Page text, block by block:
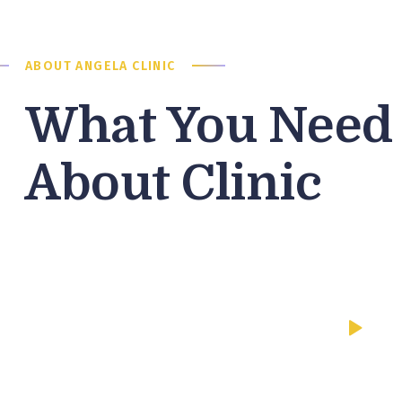
ABOUT ANGELA CLINIC
What You
About Clinic